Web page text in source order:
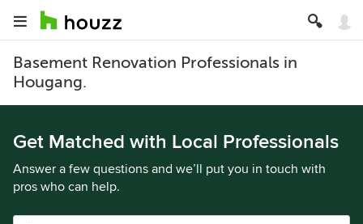
Basement Renovation Professionals in
Hougang.
Get Matched with Local Professionals
Answer a few questions and we’ll put you in touch with
pros who can help.